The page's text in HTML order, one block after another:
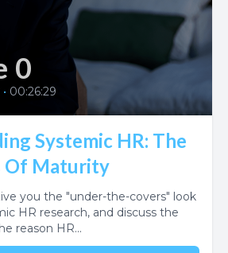
0
• 00:26:29
Systemic HR: The
Of Maturity
you the "under-the-covers" look
HR research, and discuss the
reason HR...